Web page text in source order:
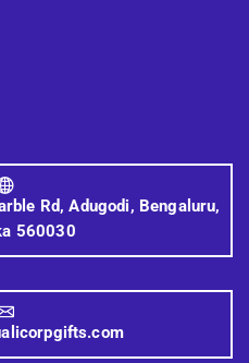
Rd, Adugodi, Bengaluru,
560030